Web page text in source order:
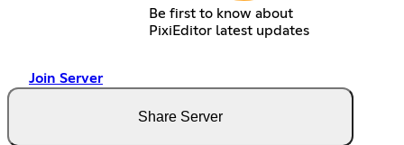
Be first to know about
PixiEditor latest updates
Join Server
Share Server